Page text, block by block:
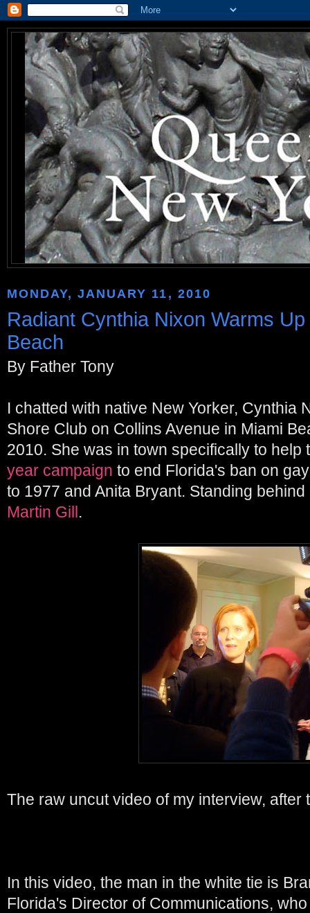
MONDAY, JANUARY 11, 2010
Radiant Cynthia Nixon Warms
Beach
By Father Tony
I chatted with native New Yorker, Cynthia
Shore Club on Collins Avenue in Miami
2010. She was in town specifically to
year campaign to end Florida's ban on
to 1977 and Anita Bryant. Standing
Martin Gill.
The raw uncut video of my interview, after
In this video, the man in the white tie is
Florida's Director of Communications,